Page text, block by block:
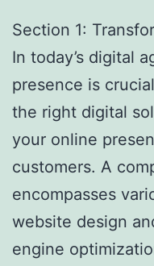
Section 1:
In today’s digital
presence is
the right digital
your online
customers. A
encompasses
website design
engine